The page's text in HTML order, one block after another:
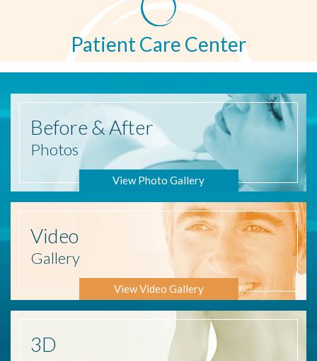
Patient Care Center
Before & After
Photos
View Photo Gallery
Video
Gallery
View Video Gallery
3D